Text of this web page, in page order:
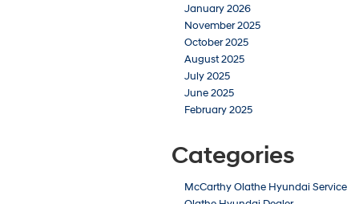
January 2026
November 2025
October 2025
August 2025
July 2025
June 2025
February 2025
Categories
McCarthy Olathe Hyundai Service